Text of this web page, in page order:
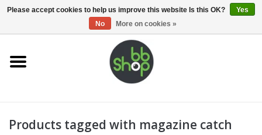
0 Items - €0,00
Home
Supplies
Products tagged with magazine catch
Please accept cookies to help us improve this website Is this OK?
Yes
No
More on cookies »